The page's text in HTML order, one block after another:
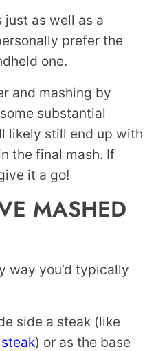
as well as a
prefer the
one.
and mashing by
substantial
likely still end up with
the final mash. If
it a go!
MASHED
way you’d typically
side a steak (like
) or as the base